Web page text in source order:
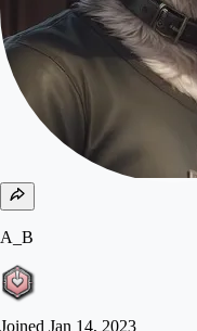
A_B
Joined Jan 14, 2023